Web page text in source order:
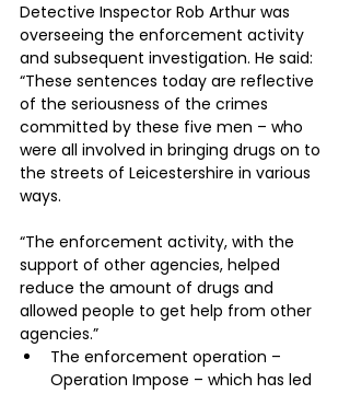
Detective Inspector Rob Arthur was
overseeing the enforcement activity
and subsequent investigation. He said:
“These sentences today are reflective
of the seriousness of the crimes
committed by these five men – who
were all involved in bringing drugs on to
the streets of Leicestershire in various
ways.
“The enforcement activity, with the
support of other agencies, helped
reduce the amount of drugs and
allowed people to get help from other
agencies.”
The enforcement operation –
Operation Impose – which has led